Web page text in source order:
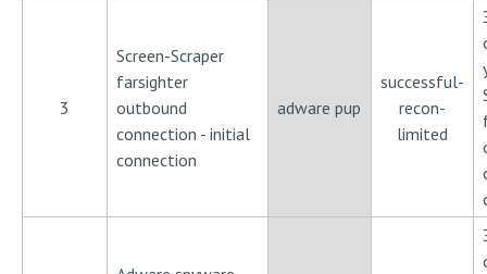
3
Screen-Scraper
farsighter
outbound
connection - initial
connection
adware pup
successful-
recon-
limited